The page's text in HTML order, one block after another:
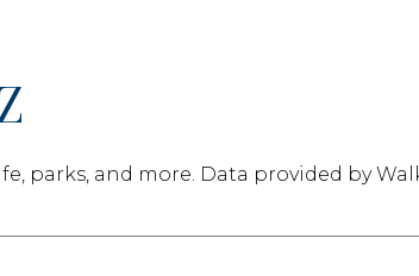
and more. Data provided by